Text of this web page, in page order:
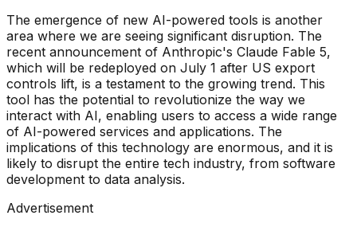
The emergence of new AI-powered tools is another
area where we are seeing significant disruption. The
recent announcement of Anthropic's Claude Fable 5,
which will be redeployed on July 1 after US export
controls lift, is a testament to the growing trend. This
tool has the potential to revolutionize the way we
interact with AI, enabling users to access a wide range
of AI-powered services and applications. The
implications of this technology are enormous, and it is
likely to disrupt the entire tech industry, from software
development to data analysis.
Advertisement